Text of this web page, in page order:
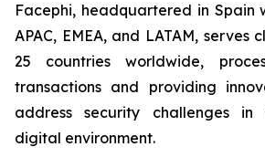
Facephi, headquartered in Spain
APAC, EMEA, and LATAM, serves
25 countries worldwide,
transactions and providing
address security challenges in
digital environment.